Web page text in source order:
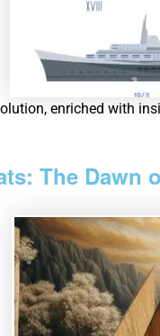
enriched with
The Dawn